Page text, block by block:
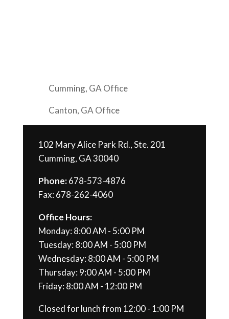
Cumming, GA Office
Canton, GA Office
102 Mary Alice Park Rd., Ste. 201
Cumming, GA 30040
Phone: 678-573-4876
Fax: 678-262-4060
Office Hours:
Monday: 8:00 AM - 5:00 PM
Tuesday: 8:00 AM - 5:00 PM
Wednesday: 8:00 AM - 5:00 PM
Thursday: 9:00 AM - 5:00 PM
Friday: 8:00 AM - 12:00 PM
Closed for lunch from 12:00 - 1:00 PM